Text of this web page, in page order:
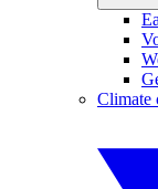
Climate